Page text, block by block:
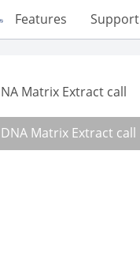
Features Support
Matrix Extract call